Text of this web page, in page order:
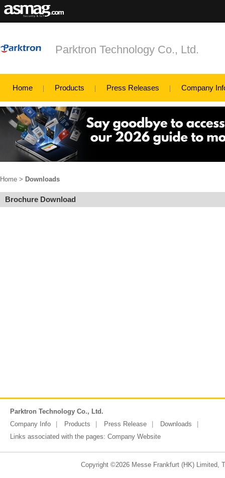
Parktron Technology Co., Ltd.
Home Products Press Releases Company
Home > Downloads
Brochure Download
Parktron Technology Co., Ltd.
Company Info
Products Press Release
Downloads
Links associated with the pages: Company Website
Copyright ©2026 Messe Frankfurt (HK) Limited,